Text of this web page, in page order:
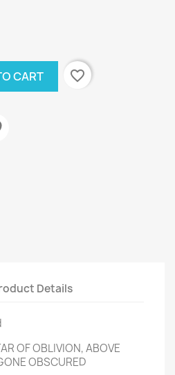
CART favorite_border
Details
OF OBLIVION, ABOVE
OBSCURED